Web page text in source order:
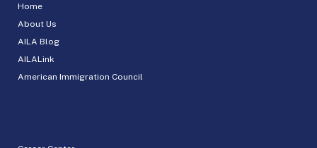
Home
About Us
AILA Blog
AILALink
American Immigration Council